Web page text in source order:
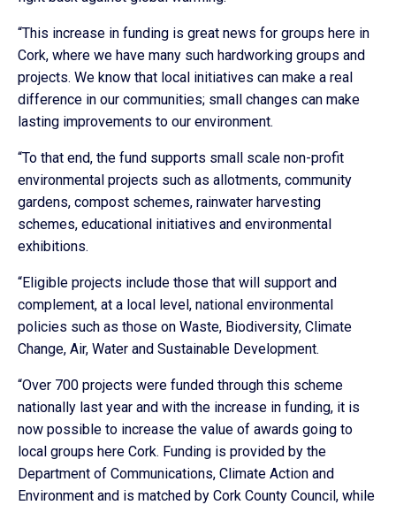
“This increase in funding is great news for groups here in
Cork, where we have many such hardworking groups and
projects. We know that local initiatives can make a real
difference in our communities; small changes can make
lasting improvements to our environment.
“To that end, the fund supports small scale non-profit
environmental projects such as allotments, community
gardens, compost schemes, rainwater harvesting
schemes, educational initiatives and environmental
exhibitions.
“Eligible projects include those that will support and
complement, at a local level, national environmental
policies such as those on Waste, Biodiversity, Climate
Change, Air, Water and Sustainable Development.
“Over 700 projects were funded through this scheme
nationally last year and with the increase in funding, it is
now possible to increase the value of awards going to
local groups here Cork. Funding is provided by the
Department of Communications, Climate Action and
Environment and is matched by Cork County Council, while